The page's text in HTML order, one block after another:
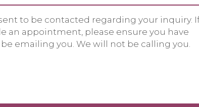
to be contacted regarding your inquiry.
an appointment, please ensure you have
emailing you. We will not be calling you.